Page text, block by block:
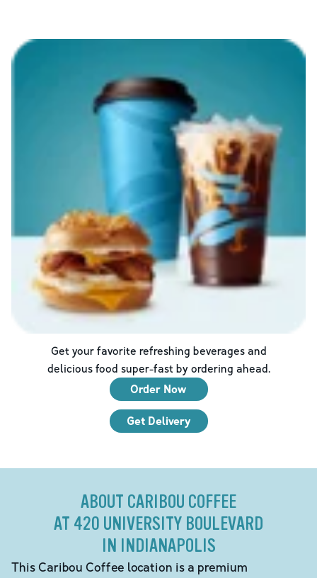
Get your favorite refreshing beverages and
delicious food super-fast by ordering ahead.
Order Now
Get Delivery
ABOUT CARIBOU COFFEE
AT 420 UNIVERSITY BOULEVARD
IN INDIANAPOLIS
This Caribou Coffee location is a premium